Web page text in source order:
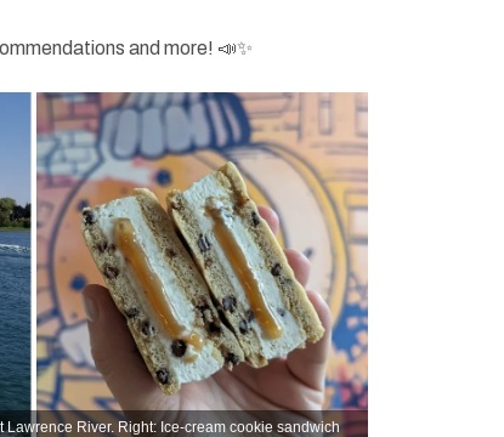
and more! 📣✨
River. Right: Ice-cream cookie sandwich